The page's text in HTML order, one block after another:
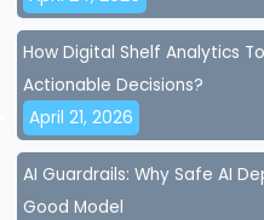
How Digital Shelf Analytics
Actionable Decisions?
April 21, 2026
AI Guardrails: Why Safe AI
Good Model